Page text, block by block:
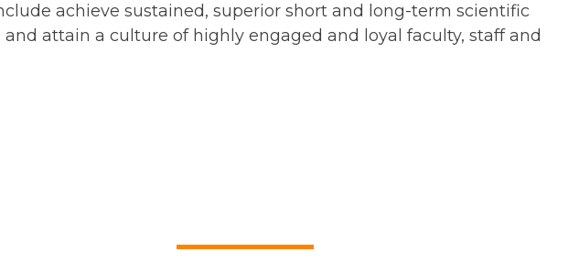
achieve sustained, superior short and long-term scientific
attain a culture of highly engaged and loyal faculty, staff and